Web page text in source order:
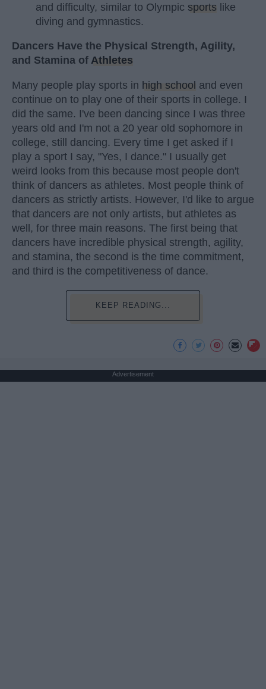
and difficulty, similar to Olympic sports like
diving and gymnastics.
Dancers Have the Physical Strength, Agility,
and Stamina of Athletes
Many people play sports in high school and even
continue on to play one of their sports in college. I
did the same. I've been dancing since I was three
years old and I'm not a 20 year old sophomore in
college, still dancing. Every time I get asked if I
play a sport I say, "Yes, I dance." I usually get
weird looks from this because most people don't
think of dancers as athletes. Most people think of
dancers as strictly artists. However, I'd like to argue
that dancers are not only artists, but athletes as
well, for three main reasons. The first being that
dancers have incredible physical strength, agility,
and stamina, the second is the time commitment,
and third is the competitiveness of dance.
KEEP READING...
Advertisement